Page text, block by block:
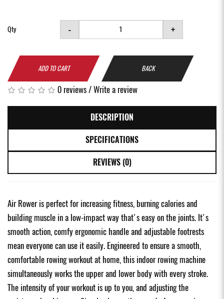
Qty - +
ADD TO CART BACK
0 reviews/Write a review
DESCRIPTION
SPECIFICATIONS
REVIEWS (0)
Air Rower is perfect for increasing fitness, burning calories and
building muscle in a low-impact way that's easy on the joints. It's
smooth action, comfy ergonomic handle and adjustable footrests
mean everyone can use it easily. Engineered to ensure a smooth,
comfortable rowing workout at home, this indoor rowing machine
simultaneously works the upper and lower body with every stroke.
The intensity of your workout is up to you, and adjusting the